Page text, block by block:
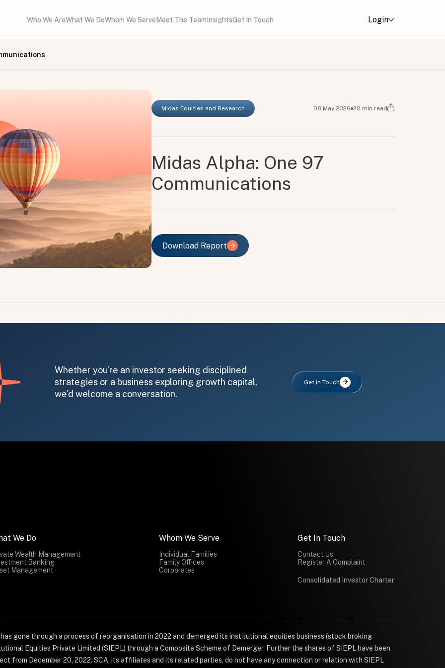
Who We AreWhat We DoWhom We Serve Meet The Team InsightsGet In Touch Login
Midas Equities and Research 08 May 2026 20 min read
Midas Alpha: One 97
Communications
Download Report
Download Report
Whether you're an investor seeking disciplined
strategies or a business exploring growth capital,
we'd welcome a conversation.
Get in Touch
We Do
Wealth Management
Banking
Management
Whom We Serve
Individual Families
Family Offices
Corporates
Get In Touch
Contact Us
Register A Complaint
Consolidated Investor Charter
gone through a process of reorganisation in 2022 and demerged its institutional equities business (stock broking
Equities Private Limited (SIEPL) through a Composite Scheme of Demerger. Further the shares of SIEPL have been
from December 20, 2022. SCA, its affiliates and its related parties, do not have any connection or relation with SIEPL